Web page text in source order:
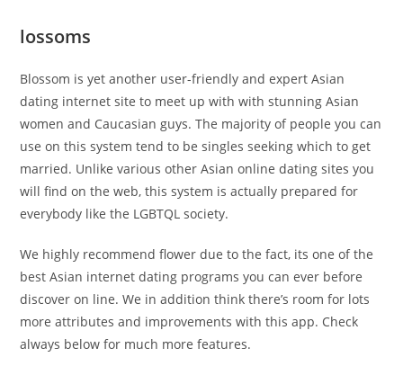
lossoms
Blossom is yet another user-friendly and expert Asian
dating internet site to meet up with with stunning Asian
women and Caucasian guys. The majority of people you can
use on this system tend to be singles seeking which to get
married. Unlike various other Asian online dating sites you
will find on the web, this system is actually prepared for
everybody like the LGBTQL society.
We highly recommend flower due to the fact, its one of the
best Asian internet dating programs you can ever before
discover on line. We in addition think there’s room for lots
more attributes and improvements with this app. Check
always below for much more features.